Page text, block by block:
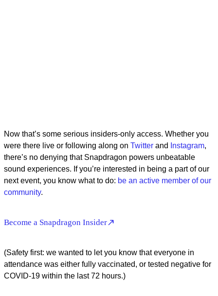
Now that’s some serious insiders-only access. Whether you
were there live or following along on Twitter and Instagram,
there’s no denying that Snapdragon powers unbeatable
sound experiences. If you’re interested in being a part of our
next event, you know what to do: be an active member of our
community.
Become a Snapdragon Insider
(Safety first: we wanted to let you know that everyone in
attendance was either fully vaccinated, or tested negative for
COVID-19 within the last 72 hours.)